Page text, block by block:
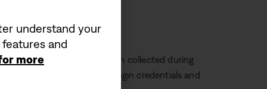
We may use information collected during
as by remembering your login credentials and
understand your
and
more